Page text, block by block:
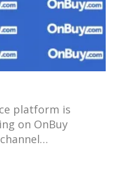
platform is
on OnBuy